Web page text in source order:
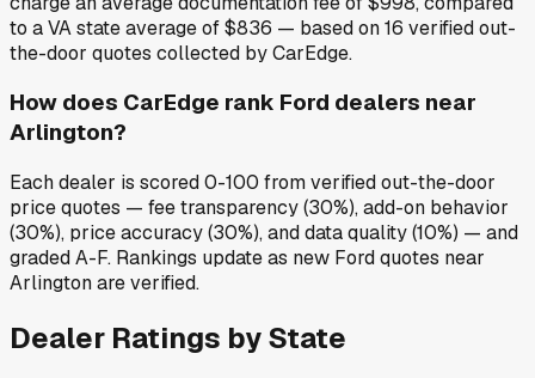
to a VA state average of $836 — based on 16 verified out-
the-door quotes collected by CarEdge.
How does CarEdge rank Ford dealers near
Arlington?
Each dealer is scored 0-100 from verified out-the-door
price quotes — fee transparency (30%), add-on behavior
(30%), price accuracy (30%), and data quality (10%) — and
graded A-F. Rankings update as new Ford quotes near
Arlington are verified.
Dealer Ratings by State